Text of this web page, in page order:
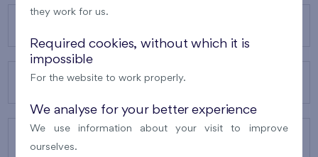
ABOUT US
they work for us.
Required cookies, without which it is
impossible
For the website to work properly.
We analyse for your better experience
We use information about your visit to improve
ourselves.